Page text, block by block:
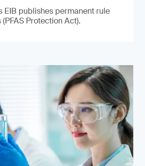
EIB publishes permanent rule
(PFAS Protection Act).